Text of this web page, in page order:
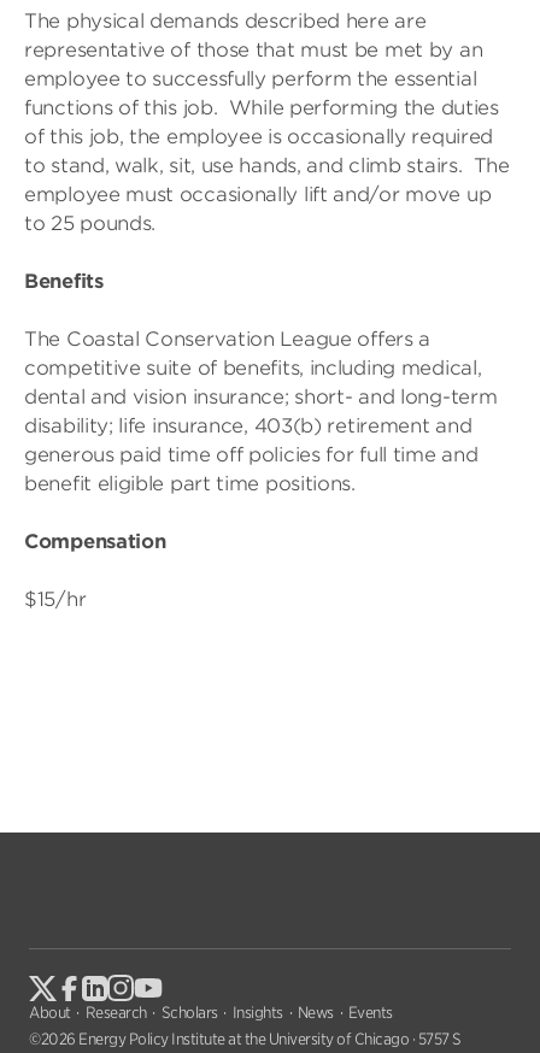
The physical demands described here are
representative of those that must be met by an
employee to successfully perform the essential
functions of this job. While performing the duties
of this job, the employee is occasionally required
to stand, walk, sit, use hands, and climb stairs. The
employee must occasionally lift and/or move up
to 25 pounds.
Benefits
The Coastal Conservation League offers a
competitive suite of benefits, including medical,
dental and vision insurance; short- and long-term
disability; life insurance, 403(b) retirement and
generous paid time off policies for full time and
benefit eligible part time positions.
Compensation
$15/hr
About Research Scholars Insights News
Events
©2026 Energy Policy Institute at the University of Chicago · 5757 S